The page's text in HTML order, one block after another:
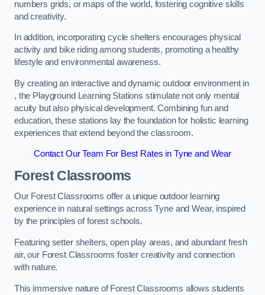
numbers grids, or maps of the world, fostering cognitive skills
and creativity.
In addition, incorporating cycle shelters encourages physical
activity and bike riding among students, promoting a healthy
lifestyle and environmental awareness.
By creating an interactive and dynamic outdoor environment in
, the Playground Learning Stations stimulate not only mental
acuity but also physical development. Combining fun and
education, these stations lay the foundation for holistic learning
experiences that extend beyond the classroom.
Contact Our Team For Best Rates in Tyne and Wear
Forest Classrooms
Our Forest Classrooms offer a unique outdoor learning
experience in natural settings across Tyne and Wear, inspired
by the principles of forest schools.
Featuring setter shelters, open play areas, and abundant fresh
air, our Forest Classrooms foster creativity and connection
with nature.
This immersive nature of Forest Classrooms allows students